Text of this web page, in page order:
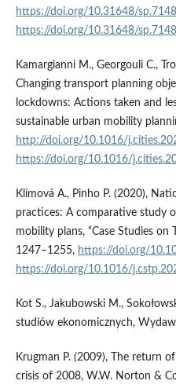
https://doi.org/10.31648/sp.7148
https://doi.org/10.31648/sp.7148
Kamargianni M., Georgouli C.,
Changing transport planning
lockdowns: Actions taken and
sustainable urban mobility
http://doi.org/10.1016/
https://doi.org/10.1016/
Klímová A., Pinho P. (2020),
practices: A comparative study
mobility plans, “Case Studies on
1247–1255, https://doi.org/
https://doi.org/10.1016/
Kot S., Jakubowski M.,
studiów ekonomicznych,
Krugman P. (2009), The return
crisis of 2008, W.W. Norton &